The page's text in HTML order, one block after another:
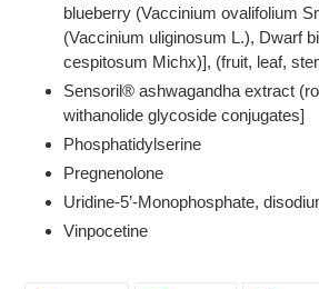
blueberry (Vaccinium ovalifolium
(Vaccinium uliginosum L.), Dwarf
cespitosum Michx)], (fruit, leaf,
Sensoril® ashwagandha extract
withanolide glycoside conjugates]
Phosphatidylserine
Pregnenolone
Uridine-5’-Monophosphate,
Vinpocetine